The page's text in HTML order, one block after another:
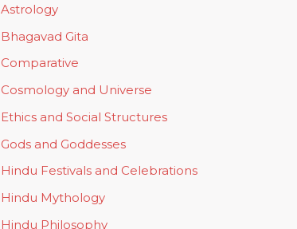
Astrology
Bhagavad Gita
Comparative
Cosmology and Universe
Ethics and Social Structures
Gods and Goddesses
Hindu Festivals and Celebrations
Hindu Mythology
Hindu Philosophy